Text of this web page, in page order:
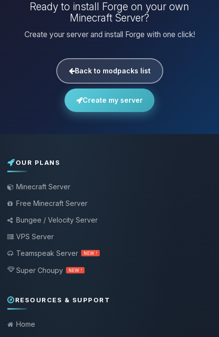
Ready to install Forge on your own
Minecraft Server?
Create your server and install Forge with one click!
Back to modpacks list
Create my server
OUR PLANS
Minecraft Server
Free Minecraft Server
Bungee / Velocity Server
VPS Server
Teamspeak Server
NEW !
Super Choupy NEW !
RESOURCES & SUPPORT
Home